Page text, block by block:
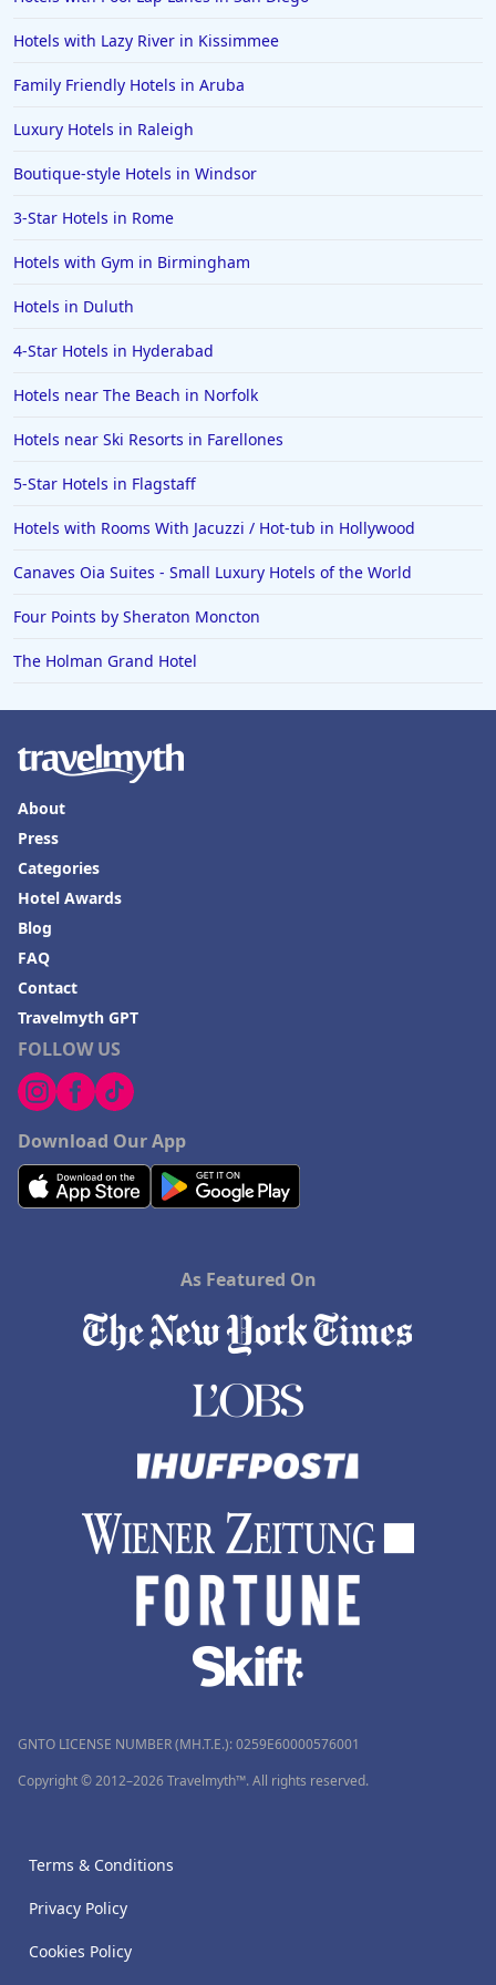
Hotels near The Beach in Massachusetts
Hotels with Lazy River in Kissimmee
Family Friendly Hotels in Aruba
Luxury Hotels in Raleigh
Boutique-style Hotels in Windsor
3-Star Hotels in Rome
Hotels with Gym in Birmingham
Hotels in Duluth
4-Star Hotels in Hyderabad
Hotels near The Beach in Norfolk
Hotels near Ski Resorts in Farellones
5-Star Hotels in Flagstaff
Hotels with Rooms With Jacuzzi / Hot-tub in Hollywood
Canaves Oia Suites - Small Luxury Hotels of the World
Four Points by Sheraton Moncton
The Holman Grand Hotel
FOLLOW US
Download Our App
About
Press
Categories
Hotel Awards
Blog
FAQ
Contact
Travelmyth GPT
As Featured On
GNTO LICENSE NUMBER (MH.T.E.): 0259Ε60000576001
Copyright © 2012–2026 Travelmyth™. All rights reserved.
Terms & Conditions
Privacy Policy
Cookies Policy